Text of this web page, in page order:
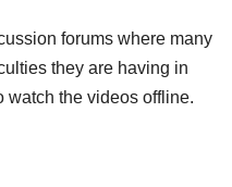
forums where many
they are having in
watch the videos offline.